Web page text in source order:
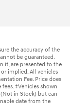
the accuracy of the
be guaranteed.
it, are presented to the
implied. All vehicles
Fee. Price does
‡Vehicles shown
in Stock) but can
date from the